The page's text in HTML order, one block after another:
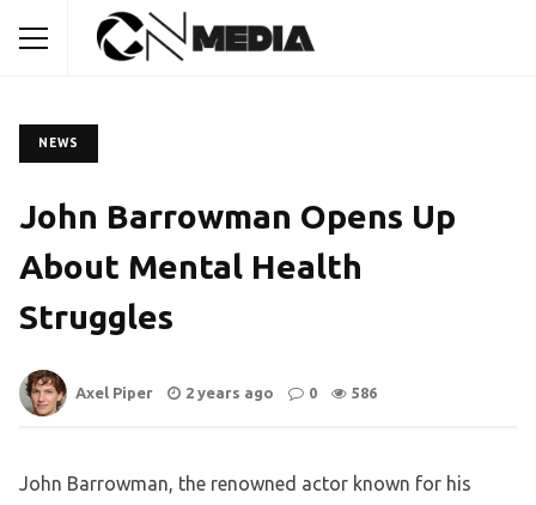
NEWS
John Barrowman Opens Up
About Mental Health
Struggles
Axel Piper 2 years ago 0 586
John Barrowman, the renowned actor known for his